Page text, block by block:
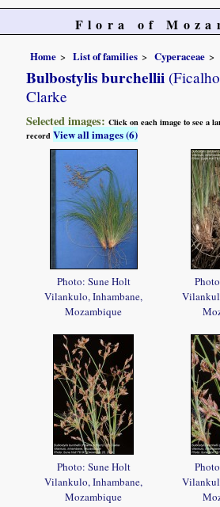
Flora of
Home List of families Cyperaceae
Bulbostylis burchellii
Clarke
Selected images:Click on each image to see a
recordView all images (6)
Photo: Sune Holt
Vilankulo, Inhambane,
Mozambique
Photo: Sune Holt
Vilankulo, Inhambane,
Mozambique